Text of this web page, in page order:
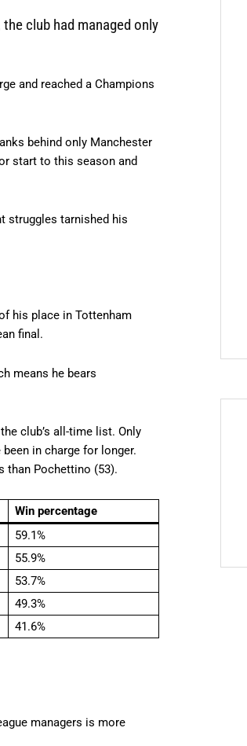
club had managed only
and reached a Champions
behind only Manchester
start to this season and
struggles tarnished his
his place in Tottenham
final.
means he bears
club’s all-time list. Only
in charge for longer.
than Pochettino (53).
Win percentage
59.1%
55.9%
53.7%
49.3%
41.6%
managers is more